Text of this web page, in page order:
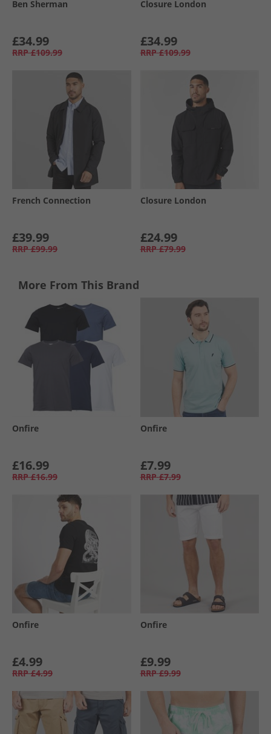
Ben Sherman
£34.99
RRP £109.99
Closure London
£34.99
RRP £109.99
French Connection
£39.99
RRP £99.99
Closure London
£24.99
RRP £79.99
More From This Brand
Onfire
£16.99
RRP £16.99
Onfire
£7.99
RRP £7.99
Onfire
£4.99
RRP £4.99
Onfire
£9.99
RRP £9.99